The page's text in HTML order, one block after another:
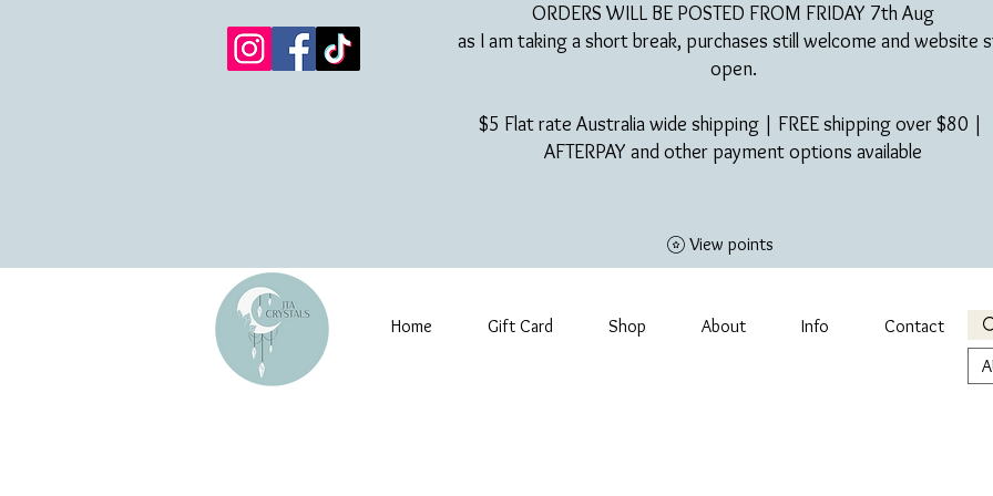
ORDERS WILL BE POSTED FROM FRIDAY 7th Aug​
as I am taking a short break, purchases still welcome and website
open.
$5 Flat rate Australia wide shipping | FREE shipping over $80 |
AFTERPAY and other payment options available
View points
Home Gift Card Shop About Info
Contact